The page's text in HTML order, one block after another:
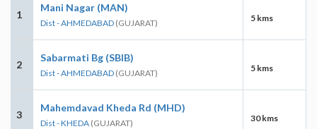
1
Mani Nagar (MAN)
Dist - AHMEDABAD (GUJARAT) 5 kms
2
Sabarmati Bg (SBIB)
Dist - AHMEDABAD (GUJARAT) 5 kms
3
Mahemdavad Kheda Rd (MHD)
Dist - KHEDA (GUJARAT) 30 kms